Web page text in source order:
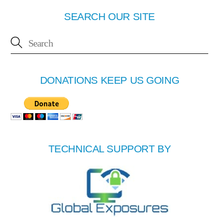
SEARCH OUR SITE
DONATIONS KEEP US GOING
TECHNICAL SUPPORT BY